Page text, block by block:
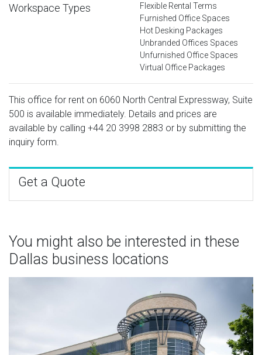
Workspace Types
Flexible Rental Terms
Furnished Office Spaces
Hot Desking Packages
Unbranded Offices Spaces
Unfurnished Office Spaces
Virtual Office Packages
This office for rent on 6060 North Central Expressway, Suite
500 is available immediately. Details and prices are
available by calling +44 20 3998 2883 or by submitting the
inquiry form.
Get a Quote
You might also be interested in these
Dallas business locations